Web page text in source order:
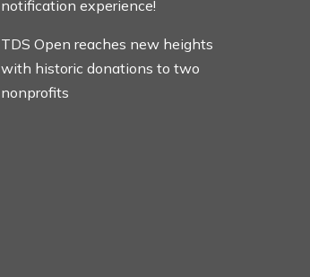
notification experience!
TDS Open reaches new heights
with historic donations to two
nonprofits